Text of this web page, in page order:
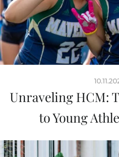
Unraveling HCM:
to Young